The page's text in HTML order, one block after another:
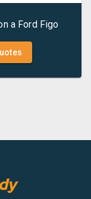
a Ford Figo